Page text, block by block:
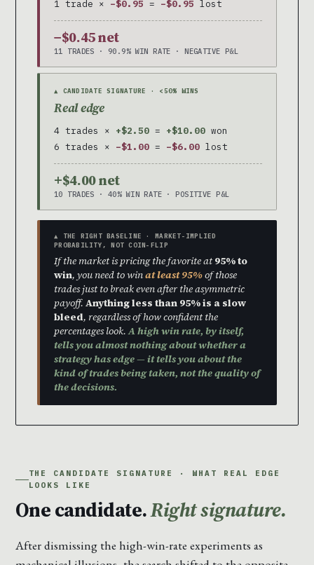
1 trade × −$0.95 = −$0.95 lost
−$0.45 net
11 TRADES · 90.9% WIN RATE · NEGATIVE P&L
▲ CANDIDATE SIGNATURE · <50% WINS
Real edge
4 trades × +$2.50 = +$10.00 won
6 trades × −$1.00 = −$6.00 lost
+$4.00 net
10 TRADES · 40% WIN RATE · POSITIVE P&L
▲ THE RIGHT BASELINE · MARKET-IMPLIED
PROBABILITY, NOT COIN-FLIP
If the market is pricing the favorite at95% to
win, you need to winat least 95%of those
trades just to break even after the asymmetric
payoff. Anything less than 95% is a slow
bleed, regardless of how confident the
percentages look.A high win rate, by itself,
tells you almost nothing about whether a
strategy has edge — it tells you about the
kind of trades being taken, not the quality of
the decisions.
THE CANDIDATE SIGNATURE · WHAT REAL EDGE
LOOKS LIKE
One candidate.Right signature.
After dismissing the high-win-rate experiments as